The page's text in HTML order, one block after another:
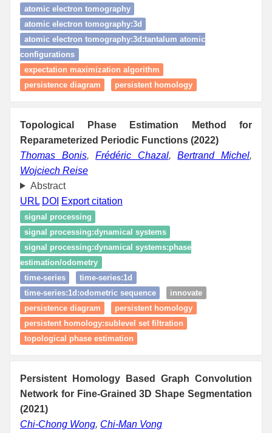
atomic electron tomography
atomic electron tomography:3d
atomic electron tomography:3d:tantalum atomic
configurations
expectation maximization algorithm
persistence diagram
persistent homology
Topological Phase Estimation Method for
Reparameterized Periodic Functions (2022)
Thomas Bonis,Frédéric Chazal,Bertrand Michel,
Wojciech Reise
Abstract
URL DOI Export citation
signal processing
signal processing:dynamical systems
signal processing:dynamical systems:phase
estimation/odometry
time‑series
time‑series:1d
time‑series:1d:odometric sequence
innovate
persistence diagram
persistent homology
persistent homology:sublevel set filtration
topological phase estimation
Persistent Homology Based Graph Convolution
Network for Fine-Grained 3D Shape Segmentation
(2021)
Chi-Chong Wong, Chi-Man Vong